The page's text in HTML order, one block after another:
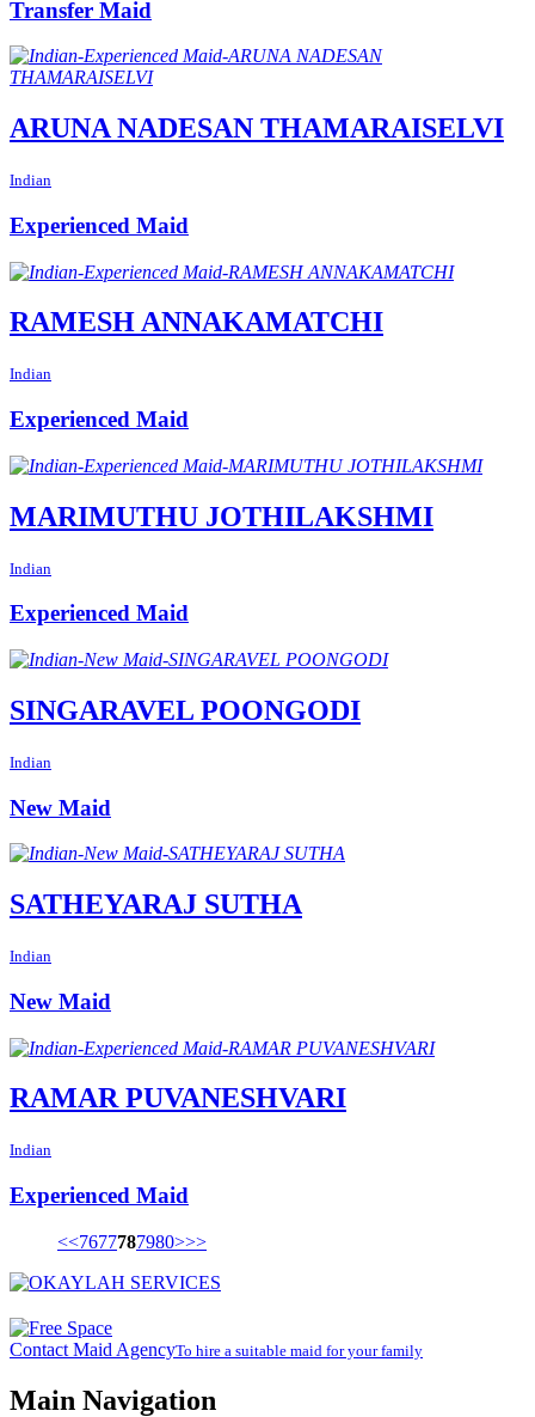
Transfer Maid
ARUNA NADESAN THAMARAISELVI
Indian
Experienced Maid
RAMESH ANNAKAMATCHI
Indian
Experienced Maid
MARIMUTHU JOTHILAKSHMI
Indian
Experienced Maid
SINGARAVEL POONGODI
Indian
New Maid
SATHEYARAJ SUTHA
Indian
New Maid
RAMAR PUVANESHVARI
Indian
Experienced Maid
<<7677787980>>>
Contact Maid AgencyTo hire a suitable maid for your family
Main Navigation